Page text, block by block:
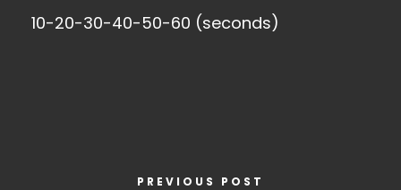
10-20-30-40-50-60 (seconds)
PREVIOUS POST